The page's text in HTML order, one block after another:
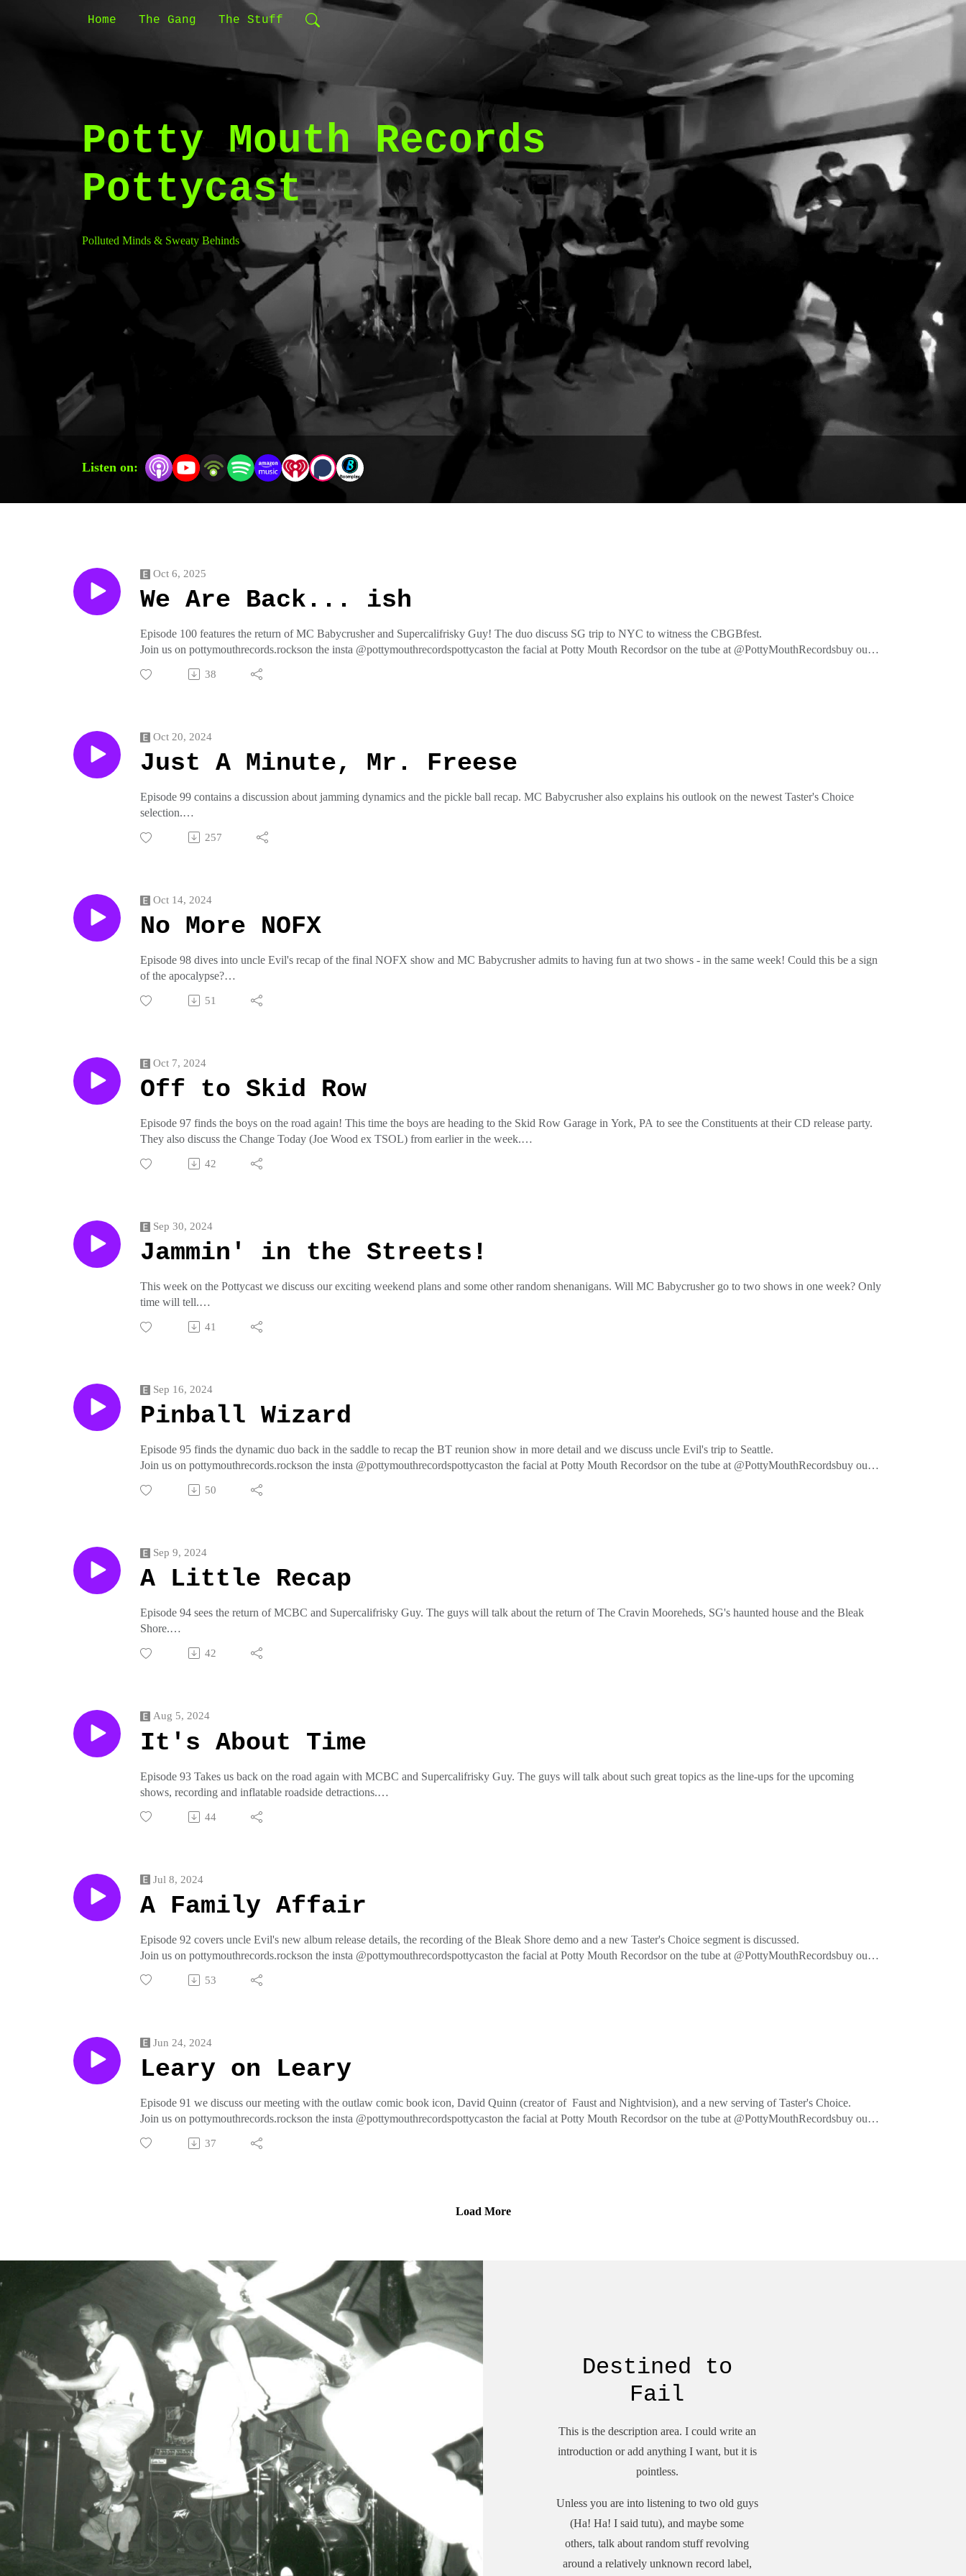
Home The Gang The Stuff
Potty Mouth Records
Pottycast
Polluted Minds & Sweaty Behinds
Listen on:
We Are Back... ish
Oct 6, 2025
Episode 100 features the return of MC Babycrusher and Supercalifrisky Guy! The duo discuss SG trip to NYC to witness the CBGBfest.
Join us on pottymouthrecords.rockson the insta @pottymouthrecordspottycaston the facial at Potty Mouth Recordsor on the tube at @PottyMouthRecordsbuy our
38
Just A Minute, Mr. Freese
Oct 20, 2024
Episode 99 contains a discussion about jamming dynamics and the pickle ball recap. MC Babycrusher also explains his outlook on the newest Taster's Choice
selection.
crap from pottymouthrecords on threadless
257
No More NOFX
Oct 14, 2024
Episode 98 dives into uncle Evil's recap of the final NOFX show and MC Babycrusher admits to having fun at two shows - in the same week! Could this be a sign
of the apocalypse?
Join us on pottymouthrecords.rockson the insta @pottymouthrecordspottycaston the facial at Potty Mouth Recordsor on the tube at @PottyMouthRecordsbuy our
51
Off to Skid Row
Oct 7, 2024
Episode 97 finds the boys on the road again! This time the boys are heading to the Skid Row Garage in York, PA to see the Constituents at their CD release party.
They also discuss the Change Today (Joe Wood ex TSOL) from earlier in the week.
crap from pottymouthrecords on threadless
42
Jammin' in the Streets!
Sep 30, 2024
This week on the Pottycast we discuss our exciting weekend plans and some other random shenanigans. Will MC Babycrusher go to two shows in one week? Only
time will tell.
crap from pottymouthrecords on threadless
41
Pinball Wizard
Sep 16, 2024
Episode 95 finds the dynamic duo back in the saddle to recap the BT reunion show in more detail and we discuss uncle Evil's trip to Seattle.
Join us on pottymouthrecords.rockson the insta @pottymouthrecordspottycaston the facial at Potty Mouth Recordsor on the tube at @PottyMouthRecordsbuy our
50
A Little Recap
Sep 9, 2024
Episode 94 sees the return of MCBC and Supercalifrisky Guy. The guys will talk about the return of The Cravin Mooreheds, SG's haunted house and the Bleak
Shore.
Join us on pottymouthrecords.rockson the insta @pottymouthrecordspottycaston the facial at Potty Mouth Recordsor on the tube at @PottyMouthRecordsbuy our
crap from pottymouthrecords on threadless
42
It's About Time
Aug 5, 2024
Episode 93 Takes us back on the road again with MCBC and Supercalifrisky Guy. The guys will talk about such great topics as the line-ups for the upcoming
shows, recording and inflatable roadside detractions.
crap from pottymouthrecords on threadless
44
A Family Affair
Jul 8, 2024
Episode 92 covers uncle Evil's new album release details, the recording of the Bleak Shore demo and a new Taster's Choice segment is discussed.
Join us on pottymouthrecords.rockson the insta @pottymouthrecordspottycaston the facial at Potty Mouth Recordsor on the tube at @PottyMouthRecordsbuy our
53
Leary on Leary
Jun 24, 2024
Episode 91 we discuss our meeting with the outlaw comic book icon, David Quinn (creator of Faust and Nightvision), and a new serving of Taster's Choice.
Join us on pottymouthrecords.rockson the insta @pottymouthrecordspottycaston the facial at Potty Mouth Recordsor on the tube at @PottyMouthRecordsbuy our
37
Load More
Destined to
Fail
This is the description area. I could write an
introduction or add anything I want, but it is
pointless.
Unless you are into listening to two old guys
(Ha! Ha! I said tutu), and maybe some
others, talk about random stuff revolving
around a relatively unknown record label,